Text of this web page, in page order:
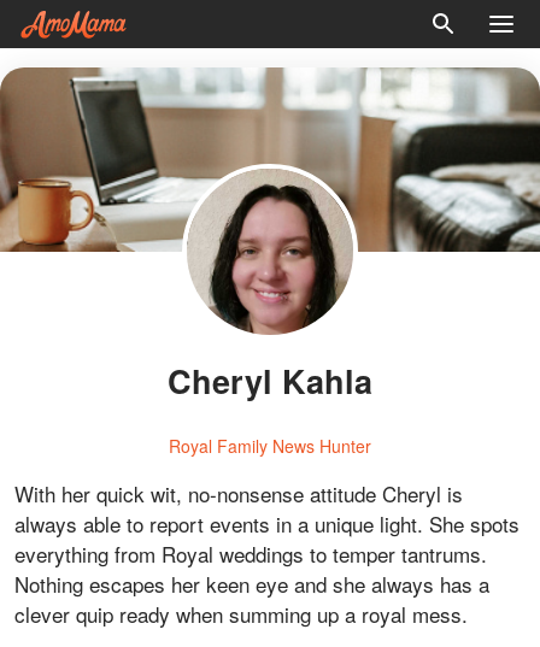
Cheryl Kahla
Royal Family News Hunter
With her quick wit, no-nonsense attitude Cheryl is
always able to report events in a unique light. She spots
everything from Royal weddings to temper tantrums.
Nothing escapes her keen eye and she always has a
clever quip ready when summing up a royal mess.